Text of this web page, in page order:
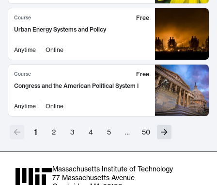
Course
Free
Urban Energy Systems and Policy
Anytime Online
Course
Free
Congress and the American Political System I
Anytime Online
1 2 3 4 5 … 50
Massachusetts Institute of Technology
77 Massachusetts Avenue